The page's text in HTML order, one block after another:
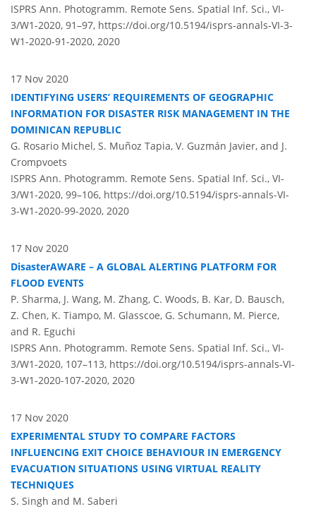
ISPRS Ann. Photogramm. Remote Sens. Spatial Inf. Sci., VI-
3/W1-2020, 91–97, https://doi.org/10.5194/isprs-annals-VI-3-
W1-2020-91-2020, 2020
17 Nov 2020
IDENTIFYING USERS’ REQUIREMENTS OF GEOGRAPHIC
INFORMATION FOR DISASTER RISK MANAGEMENT IN THE
DOMINICAN REPUBLIC
G. Rosario Michel, S. Muñoz Tapia, V. Guzmán Javier, and J.
Crompvoets
ISPRS Ann. Photogramm. Remote Sens. Spatial Inf. Sci., VI-
3/W1-2020, 99–106, https://doi.org/10.5194/isprs-annals-VI-
3-W1-2020-99-2020, 2020
17 Nov 2020
DisasterAWARE – A GLOBAL ALERTING PLATFORM FOR
FLOOD EVENTS
P. Sharma, J. Wang, M. Zhang, C. Woods, B. Kar, D. Bausch,
Z. Chen, K. Tiampo, M. Glasscoe, G. Schumann, M. Pierce,
and R. Eguchi
ISPRS Ann. Photogramm. Remote Sens. Spatial Inf. Sci., VI-
3/W1-2020, 107–113, https://doi.org/10.5194/isprs-annals-VI-
3-W1-2020-107-2020, 2020
17 Nov 2020
EXPERIMENTAL STUDY TO COMPARE FACTORS
INFLUENCING EXIT CHOICE BEHAVIOUR IN EMERGENCY
EVACUATION SITUATIONS USING VIRTUAL REALITY
TECHNIQUES
S. Singh and M. Saberi